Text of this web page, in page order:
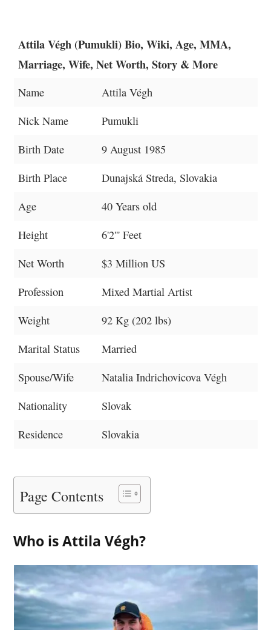
Attila Végh (Pumukli) Bio, Wiki, Age, MMA,
Marriage, Wife, Net Worth, Story & More
Name
Attila Végh
Nick Name
Pumukli
Birth Date
9 August 1985
Birth Place
Dunajská Streda, Slovakia
Age
40 Years old
Height
6'2''' Feet
Net Worth
$3 Million US
Profession
Mixed Martial Artist
Weight
92 Kg (202 lbs)
Marital Status
Married
Spouse/Wife
Natalia Indrichovicova Végh
Nationality
Slovak
Residence
Slovakia
Page Contents
Who is Attila Végh?